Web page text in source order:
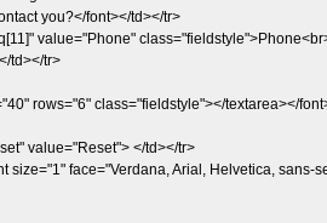
you?</font></td></tr>
value="Phone"
td></tr>
rows="6" class="fieldstyle"></textarea></
value="Reset"> </td></tr>
face="Verdana, Arial, Helvetica,